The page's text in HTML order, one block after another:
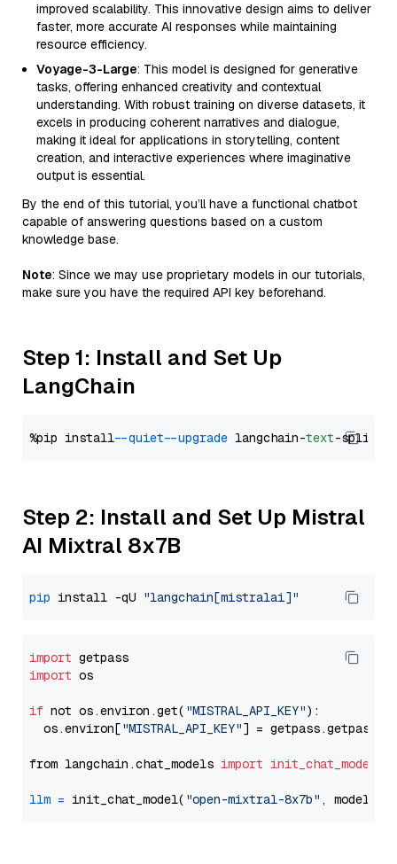
improved scalability. This innovative design aims to deliver
faster, more accurate AI responses while maintaining
resource efficiency.
Voyage-3-Large: This model is designed for generative
tasks, offering enhanced creativity and contextual
understanding. With robust training on diverse datasets, it
excels in producing coherent narratives and dialogue,
making it ideal for applications in storytelling, content
creation, and interactive experiences where imaginative
output is essential.
By the end of this tutorial, you’ll have a functional chatbot
capable of answering questions based on a custom
knowledge base.
Note: Since we may use proprietary models in our tutorials,
make sure you have the required API key beforehand.
Step 1: Install and Set Up
LangChain
%pip install --quiet --upgrade langchain-text
Step 2: Install and Set Up Mistral
AI Mixtral 8x7B
pip install -qU "langchain[mistralai]"
import
import os
if not os.environ.get( "MISTRAL_API_KEY"):
  os.environ[
"MISTRAL_API_KEY"] = getpass.getpass(
from langchain.chat_models import init_chat_model
llm = init_chat_model( "open-mixtral-8x7b" ,